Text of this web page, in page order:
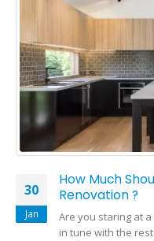
30
Jan
How Much
Renovation ?
Are you staring at
in tune with the